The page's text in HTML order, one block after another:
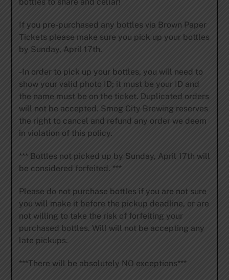
If you pre-purchased any bottles via Brown Paper
Tickets please make sure you pick up your bottles
by Sunday, April 17th.
-In order to pick up your bottles, you will need to
show your valid photo ID; it must be your ID and
the name must be on the ticket. Duplicated orders
will not be accepted. Smog City Brewing reserves
the right to cancel and refund any order we deem
in violation of this policy.
*** Bottles not picked up by Sunday, April 17th will
be considered forfeited. ***
Please do not purchase bottles if you are not sure
you will make it before the pickup deadline, or are
not willing to take the risk of forfeiting your
purchased bottles. Will will not be accepting any
late pickups.
***There will be absolutely NO exceptions***